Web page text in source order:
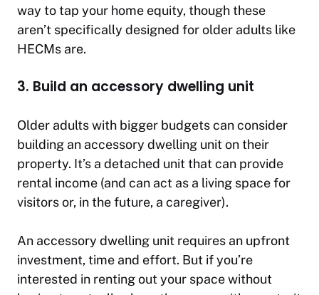
way to tap your home equity, though these
aren’t specifically designed for older adults like
HECMs are.
3. Build an accessory dwelling unit
Older adults with bigger budgets can consider
building an accessory dwelling unit on their
property. It’s a detached unit that can provide
rental income (and can act as a living space for
visitors or, in the future, a caregiver).
An accessory dwelling unit requires an upfront
investment, time and effort. But if you’re
interested in renting out your space without